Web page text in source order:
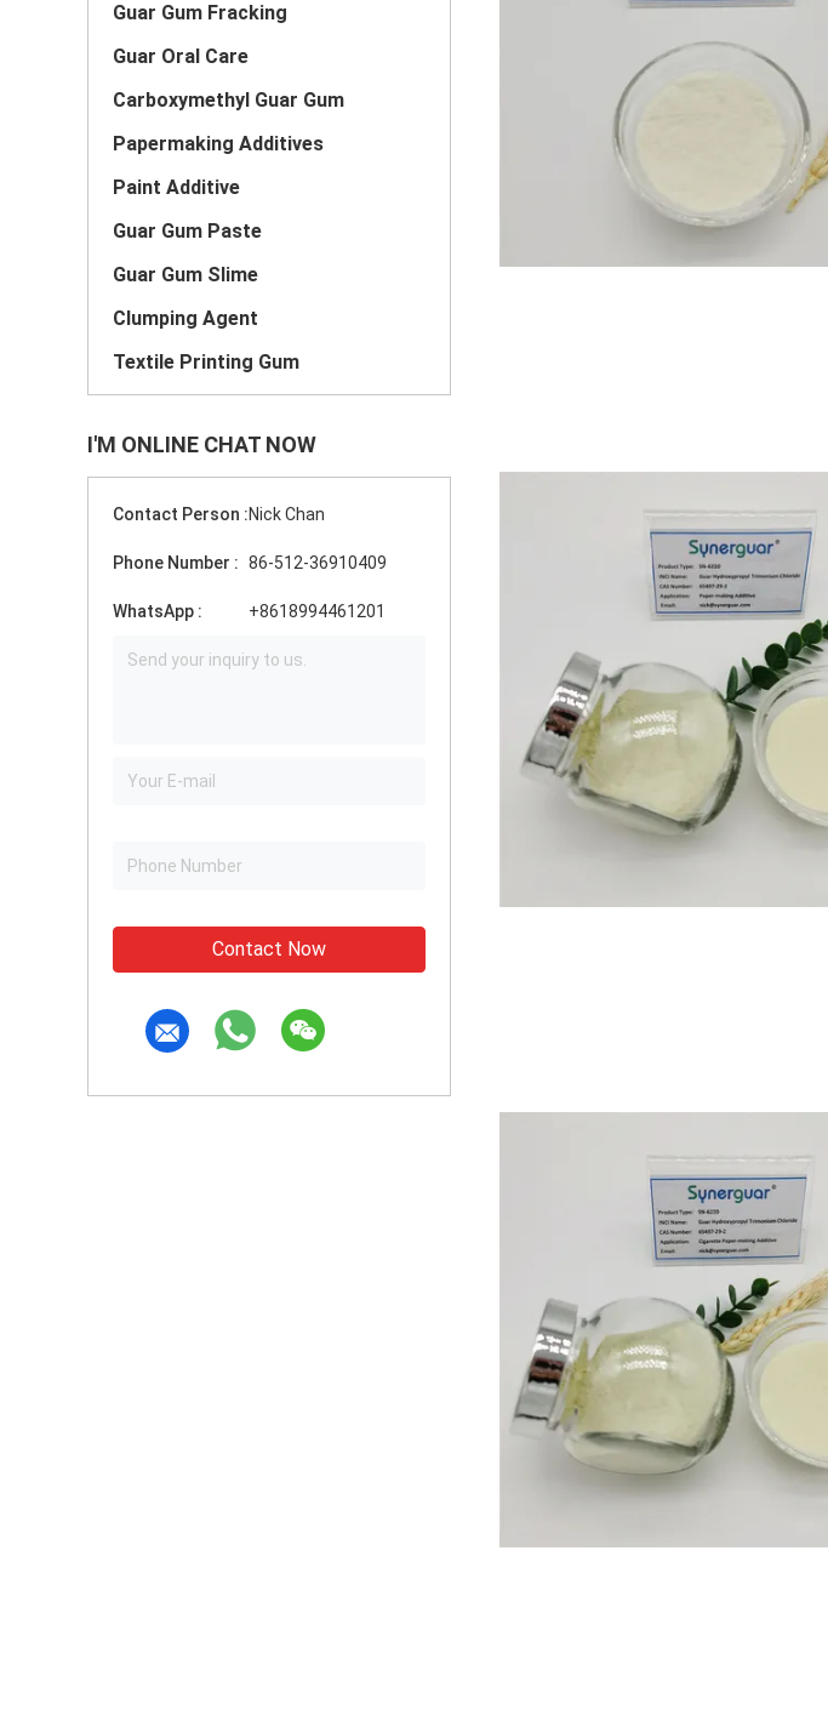
Guar Gum Fracking
Guar Oral Care
Carboxymethyl Guar Gum
Papermaking Additives
Paint Additive
Guar Gum Paste
Guar Gum Slime
Clumping Agent
Textile Printing Gum
I'M ONLINE CHAT NOW
Contact Person :Nick Chan
Phone Number : 86-512-36910409
WhatsApp : +8618994461201
Contact Now